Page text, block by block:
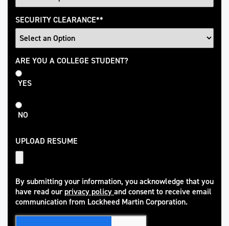
SECURITY CLEARANCE*
College
Student
ARE YOU A COLLEGE STUDENT?
YES
NO
UPLOAD RESUME
By submitting your information, you acknowledge that you
have read ourprivacy policy
(opens in new window)
and consent to receive email
communication from Lockheed Martin Corporation.